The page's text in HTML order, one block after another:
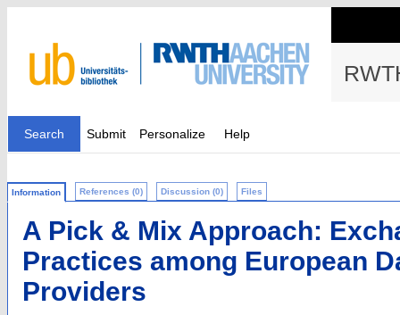
Search Submit Personalize Help
Information References (0) Discussion (0) Files
A Pick & Mix Approach:
Practices among European
Providers